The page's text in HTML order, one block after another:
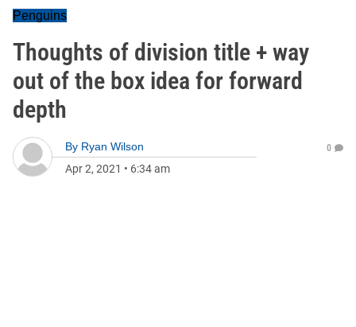
Penguins
Thoughts of division title + way
out of the box idea for forward
depth
By Ryan Wilson
Apr 2, 2021 • 6:34 am
0